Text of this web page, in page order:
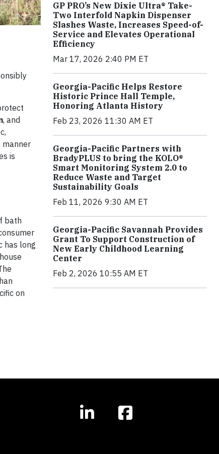
, and
manner
is
bath
has long
on
GP PRO’s New Dixie Ultra® Take-
Two Interfold Napkin Dispenser
Slashes Waste, Increases Speed-of-
Service and Elevates Operational
Efficiency
Mar 17, 2026 2:40 PM ET
Georgia-Pacific Helps Restore
Historic Prince Hall Temple,
Honoring Atlanta History
Feb 23, 2026 11:30 AM ET
Georgia-Pacific Partners with
BradyPLUS to bring the KOLO®
Smart Monitoring System 2.0 to
Reduce Waste and Target
Sustainability Goals
Feb 11, 2026 9:30 AM ET
Georgia-Pacific Savannah Provides
Grant To Support Construction of
New Early Childhood Learning
Center
Feb 2, 2026 10:55 AM ET